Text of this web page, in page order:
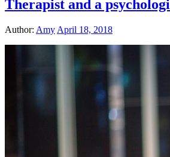
Therapist and a
Author: Amy April 18, 2018